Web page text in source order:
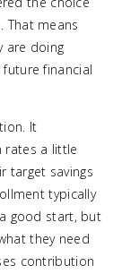
That means
are doing
financial
It
rates a little
target savings
typically
good start, but
they need
contribution